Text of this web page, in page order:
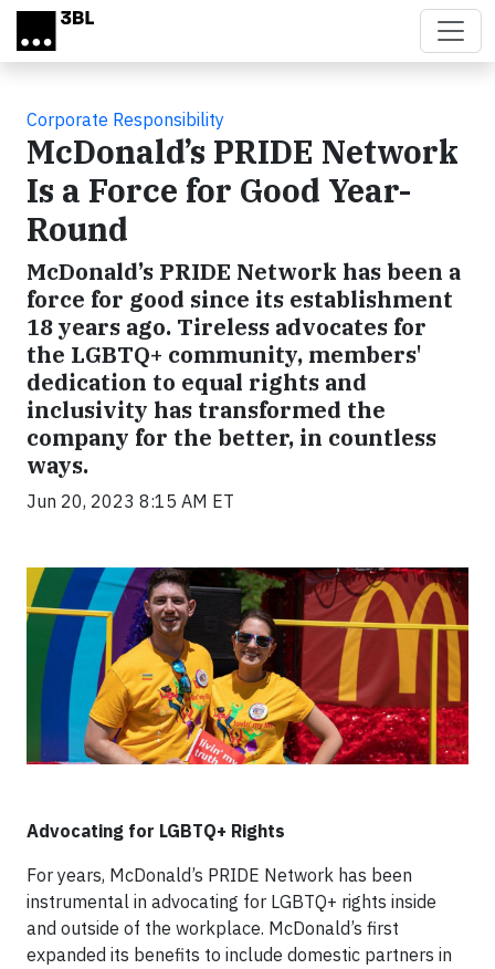
Skip to main content
Corporate Responsibility
McDonald’s PRIDE Network
Is a Force for Good Year-
Round
McDonald’s PRIDE Network has been a
force for good since its establishment
18 years ago. Tireless advocates for
the LGBTQ+ community, members'
dedication to equal rights and
inclusivity has transformed the
company for the better, in countless
ways.
Jun 20, 2023 8:15 AM ET
Advocating for LGBTQ+ Rights
For years, McDonald’s PRIDE Network has been
instrumental in advocating for LGBTQ+ rights inside
and outside of the workplace. McDonald’s first
expanded its benefits to include domestic partners in